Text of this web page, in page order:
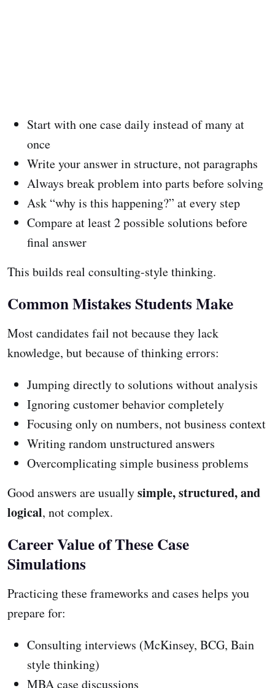
Start with one case daily instead of many at
once
Write your answer in structure, not paragraphs
Always break problem into parts before solving
Ask “why is this happening?” at every step
Compare at least 2 possible solutions before
final answer
This builds real consulting-style thinking.
Common Mistakes Students Make
Most candidates fail not because they lack
knowledge, but because of thinking errors:
Jumping directly to solutions without analysis
Ignoring customer behavior completely
Focusing only on numbers, not business context
Writing random unstructured answers
Overcomplicating simple business problems
Good answers are usuallysimple, structured, and
logical, not complex.
Career Value of These Case
Simulations
Practicing these frameworks and cases helps you
prepare for:
Consulting interviews (McKinsey, BCG, Bain
style thinking)
MBA case discussions